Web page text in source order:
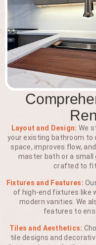
Layout and Design: We
your existing bathroom to
space, improves flow,
master bath or a small
crafted to fit
Fixtures and Features:
of high-end fixtures like
modern vanities. We
features to
Tiles and Aesthetics:
tile designs and